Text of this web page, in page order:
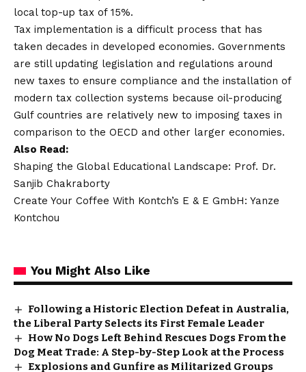
local top-up tax of 15%.
Tax implementation is a difficult process that has
taken decades in developed economies. Governments
are still updating legislation and regulations around
new taxes to ensure compliance and the installation of
modern tax collection systems because oil-producing
Gulf countries are relatively new to imposing taxes in
comparison to the OECD and other larger economies.
Also Read:
Shaping the Global Educational Landscape: Prof. Dr.
Sanjib Chakraborty
Create Your Coffee With Kontch’s E & E GmbH: Yanze
Kontchou
You Might Also Like
Following a Historic Election Defeat in Australia,
the Liberal Party Selects its First Female Leader
How No Dogs Left Behind Rescues Dogs From the
Dog Meat Trade: A Step-by-Step Look at the Process
Explosions and Gunfire as Militarized Groups